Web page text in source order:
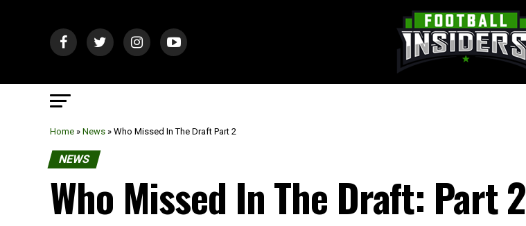
Home » News » Who Missed In The Draft Part 2
NEWS
Who Missed In The Draft: Part 2